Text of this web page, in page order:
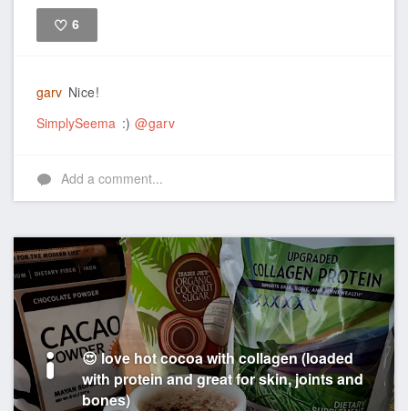
6
garv Nice!
SimplySeema :)@garv
Add a comment...
😍 love hot cocoa with collagen (loaded
with protein and great for skin, joints and
bones)